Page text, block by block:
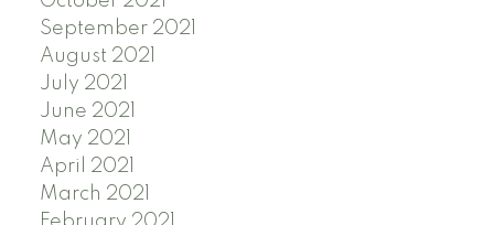
September 2021
August 2021
July 2021
June 2021
May 2021
April 2021
March 2021